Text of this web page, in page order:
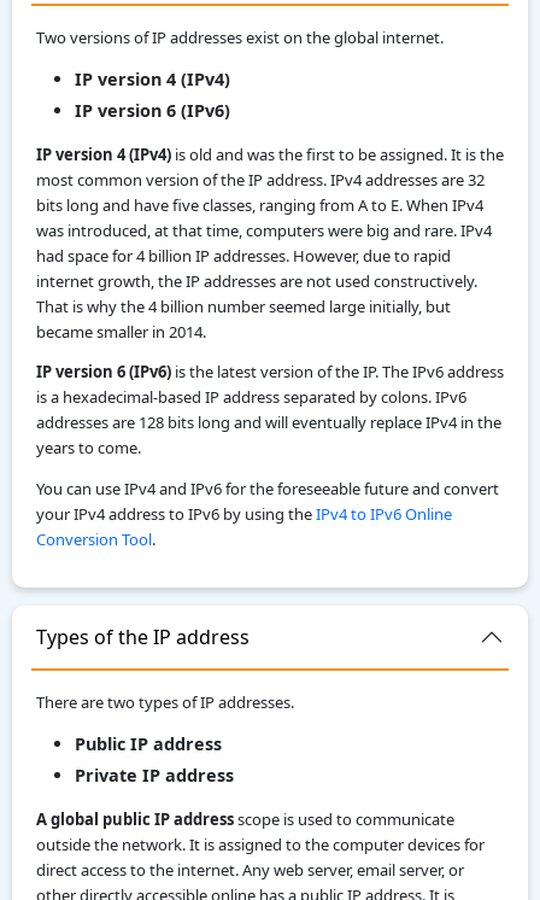
Two versions of IP addresses exist on the global internet.
IP version 4 (IPv4)
IP version 6 (IPv6)
IP version 4 (IPv4) is old and was the first to be assigned. It is the
most common version of the IP address. IPv4 addresses are 32
bits long and have five classes, ranging from A to E. When IPv4
was introduced, at that time, computers were big and rare. IPv4
had space for 4 billion IP addresses. However, due to rapid
internet growth, the IP addresses are not used constructively.
That is why the 4 billion number seemed large initially, but
became smaller in 2014.
IP version 6 (IPv6) is the latest version of the IP. The IPv6 address
is a hexadecimal-based IP address separated by colons. IPv6
addresses are 128 bits long and will eventually replace IPv4 in the
years to come.
You can use IPv4 and IPv6 for the foreseeable future and convert
your IPv4 address to IPv6 by using theIPv4 to IPv6 Online
Conversion Tool.
Types of the IP address
There are two types of IP addresses.
Public IP address
Private IP address
A global public IP addressscope is used to communicate
outside the network. It is assigned to the computer devices for
direct access to the internet. Any web server, email server, or
other directly accessible online has a public IP address. It is